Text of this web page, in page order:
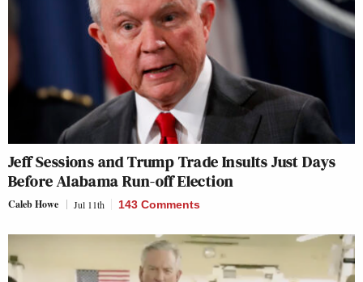
Jeff Sessions and Trump Trade Insults Just Days
Before Alabama Run-off Election
Caleb Howe Jul 11th 143 Comments